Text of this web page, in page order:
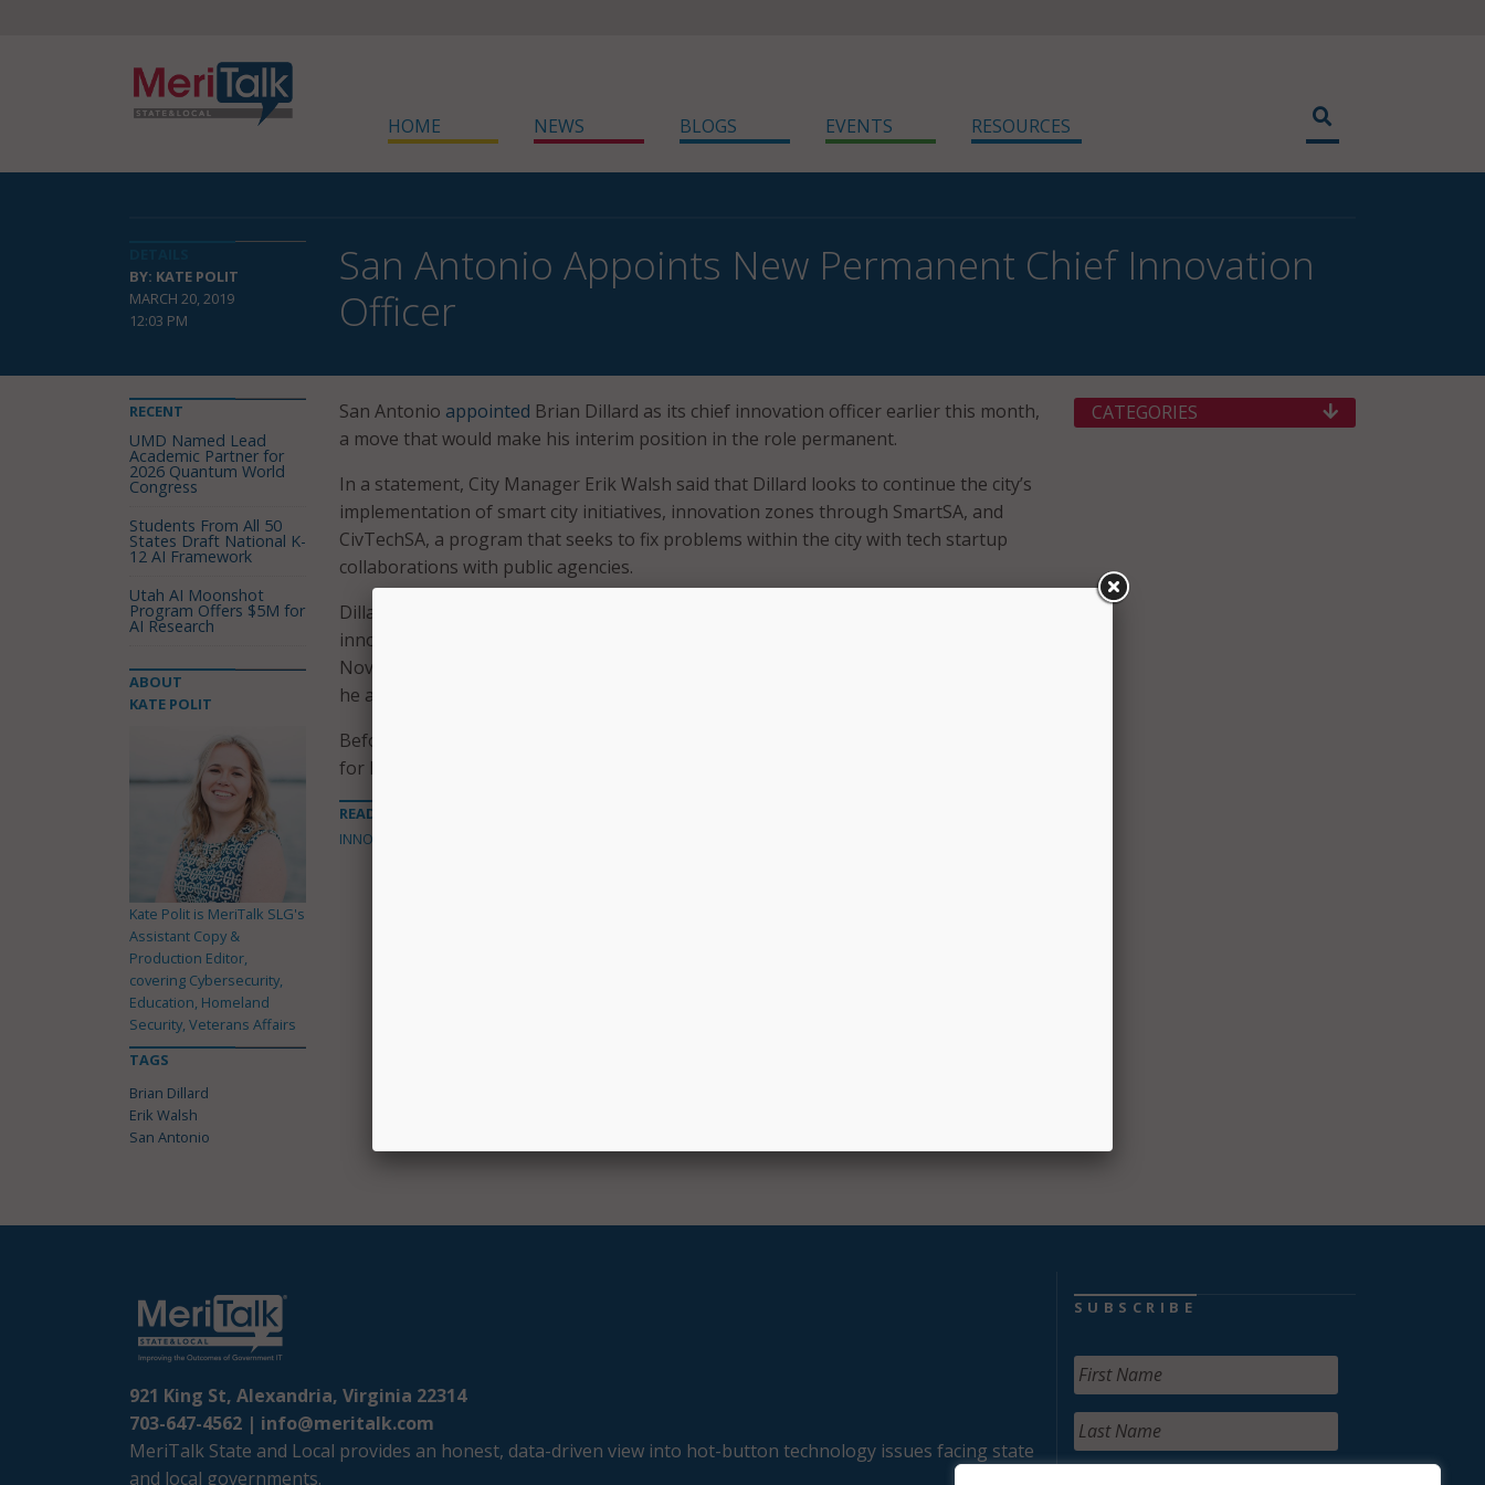
HOME NEWS BLOGS EVENTS RESOURCES
BY: KATE POLIT
MARCH 20, 2019
12:03 PM
San Antonio Appoints New Permanent Chief Innovation
Officer
San Antonio appointed Brian Dillard as its chief innovation officer earlier this month,
a move that would make his interim position in the role permanent.
In a statement, City Manager Erik Walsh said that Dillard looks to continue the city’s
implementation of smart city initiatives, innovation zones through SmartSA, and
CivTechSA, a program that seeks to fix problems within the city with tech startup
collaborations with public agencies.
Dillard began as San Antonio’s chief innovation officer on an interim basis after then
innovation officer Jose De La Cruz left the position after serving six years in
November 2018. Previously, Dillard was San Antonio’s smart city administrator, and
he also spent 10 years working for the U.S. Air Force as a cybersecurity specialist.
Before serving in the public sector, Dillard worked in various technological positions
for Dela Risk, Lockhead Martin, and Shell.
READ MORE ABOUT
INNOVATION
RECENT
UMD Named Lead
Academic Partner for
2026 Quantum World
Congress
Students From All 50
States Draft National K-
12 AI Framework
Utah AI Moonshot
Program Offers $5M for
AI Research
ABOUT
KATE POLIT
Kate Polit is MeriTalk SLG's
Assistant Copy &
Production Editor,
covering Cybersecurity,
Education, Homeland
Security, Veterans Affairs
TAGS
Brian Dillard
Erik Walsh
San Antonio
CATEGORIES
921 King St, Alexandria, Virginia 22314
703-647-4562 | info@meritalk.com
MeriTalk State and Local provides an honest, data-driven view into hot-button technology issues facing state
and local governments.
SUBSCRIBE